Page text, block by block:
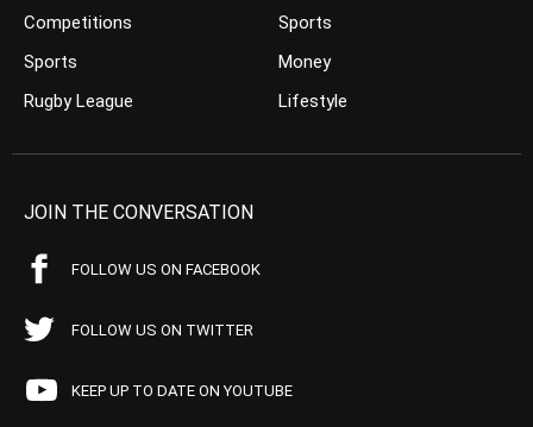
Competitions
Sports
Rugby League
Sports
Money
Lifestyle
JOIN THE CONVERSATION
FOLLOW US ON FACEBOOK
FOLLOW US ON TWITTER
KEEP UP TO DATE ON YOUTUBE